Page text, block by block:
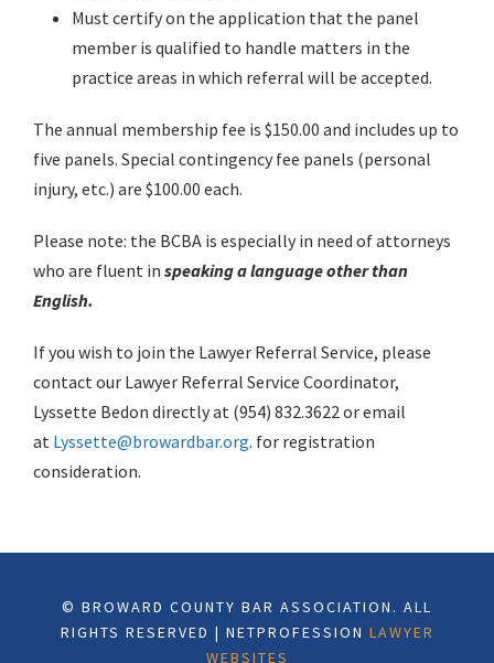
Must certify on the application that the panel
member is qualified to handle matters in the
practice areas in which referral will be accepted.
The annual membership fee is $150.00 and includes up to
five panels. Special contingency fee panels (personal
injury, etc.) are $100.00 each.
Please note: the BCBA is especially in need of attorneys
who are fluent in speaking a language other than
English.
If you wish to join the Lawyer Referral Service, please
contact our Lawyer Referral Service Coordinator,
Lyssette Bedon directly at (954) 832.3622 or email
at Lyssette@browardbar.org. for registration
consideration.
© BROWARD COUNTY BAR ASSOCIATION. ALL
RIGHTS RESERVED | NETPROFESSION LAWYER
WEBSITES